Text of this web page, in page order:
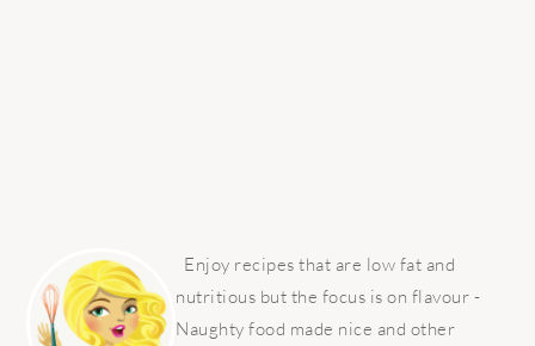
SIDEBAR
Enjoy recipes that are low fat and
nutritious but the focus is on flavour -
Naughty food made nice and other